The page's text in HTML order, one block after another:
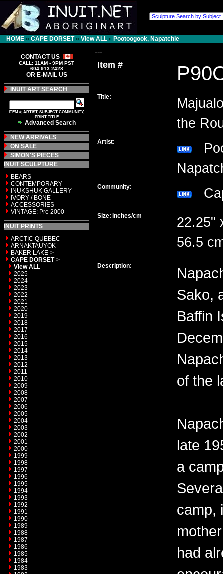
HOME » CAPE DORSET» View ALL » Pootoogook, Napatchie
CONTACT US
CALL: 11AM - 9PM PST
604.913.2428
OR E-MAIL US
INUIT ART SEARCH
ITEM #, ARTIST, SUBJECT COMMUNITY,
PRINT TITLE
Advanced Search
NEW ARRIVALS
ON SALE
SIMON'S PIECES
INUIT SCULPTURE
BEARS
CONTEMPORARY
INUKSHUK GALLERY
IVORY / BONE
ACCESSORIES
VINTAGE: Pre 2000
INUIT PRINTS
ARCTIC QUEBEC
ARNAKTAUYOK
BAKER LAKE->
CAPE DORSET->
View ALL
2025
2024
2023
2022
2021
2020
2019
2018
2017
2016
2015
2014
2013
2012
2011
2010
2009
2008
2007
2006
2005
2004
2003
2002
2001
2000
1999
1998
1997
1996
1995
1994
1993
1992
1991
1990
1989
1988
1987
1986
1985
1984
1983
---
Item #
Title:
the
Artist:
Community:
Size: inches/cm
22.25"
56.5
Description:
Sako,
Baffin
of the
late
a
camp,
had